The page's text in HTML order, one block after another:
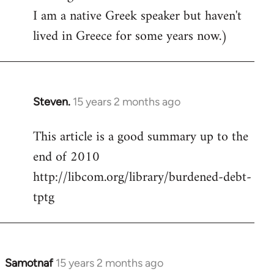
I am a native Greek speaker but haven't
lived in Greece for some years now.)
Steven. 15 years 2 months ago
In
to
Welcome
libcom.org
This article is a good summary up to the
end of 2010
http://libcom.org/library/burdened-debt-
tptg
Samotnaf 15 years 2 months ago
In